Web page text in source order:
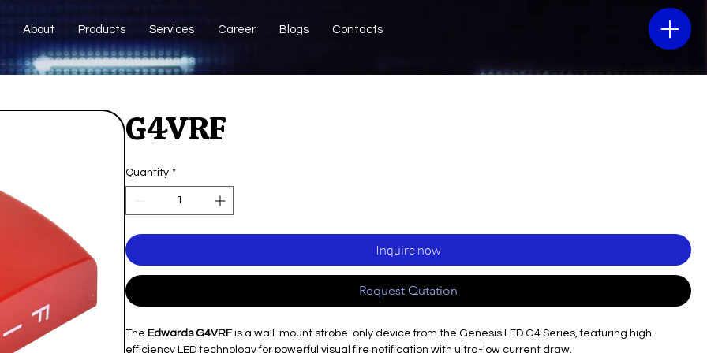
About Products Services Career Blogs Contacts
G4VRF
Quantity *
Inquire now
Request Qutation
The Edwards G4VRFis a wall-mount strobe-only device from the Genesis LED G4 Series, featuring high-
efficiency LED technology for powerful visual fire notification with ultra-low current draw.